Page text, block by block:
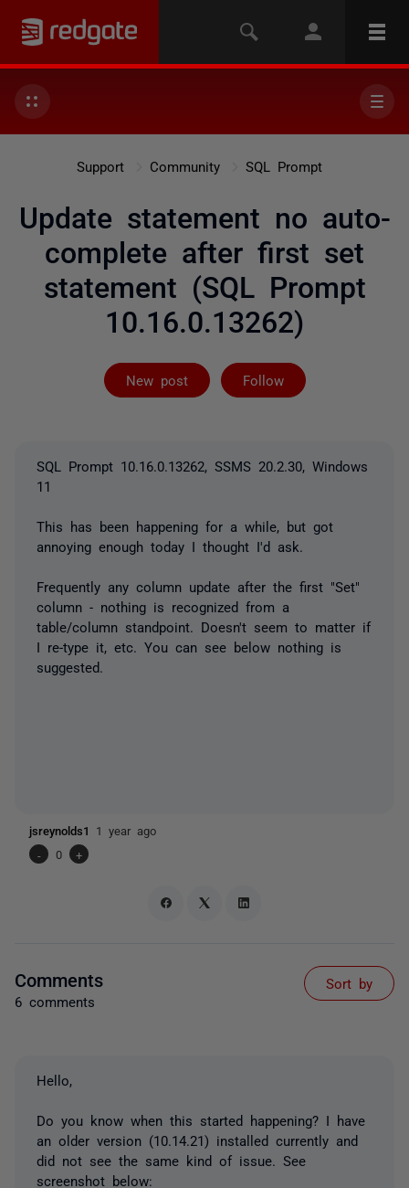
Support Community SQL Prompt
Update statement no auto-
complete after first set
statement (SQL Prompt
10.16.0.13262)
New post Follow
Followed by 4
SQL Prompt 10.16.0.13262, SSMS 20.2.30, Windows
11
This has been happening for a while, but got
annoying enough today I thought I'd ask.
Frequently any column update after the first "Set"
column - nothing is recognized from a
table/column standpoint. Doesn't seem to matter if
I re-type it, etc. You can see below nothing is
suggested.
jsreynolds1 1 year ago
-
0 +
Comments
6 comments
Sort by
Hello,
Do you know when this started happening? I have
an older version (10.14.21) installed currently and
did not see the same kind of issue. See
screenshot below: